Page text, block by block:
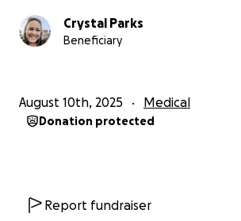
Crystal Parks
Beneficiary
August 10th, 2025 Medical
Donation protected
Report fundraiser